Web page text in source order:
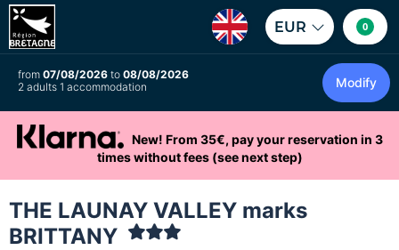
EUR 0
from 07/08/2026 to 08/08/2026
2 adults 1 accommodation
Modify
New! From 35€, pay your reservation in 3
times without fees (see next step)
THE LAUNAY VALLEY marks
BRITTANY